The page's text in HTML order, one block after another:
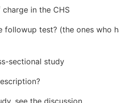
in the CHS
test? (the ones who
sectional study
see the discussion